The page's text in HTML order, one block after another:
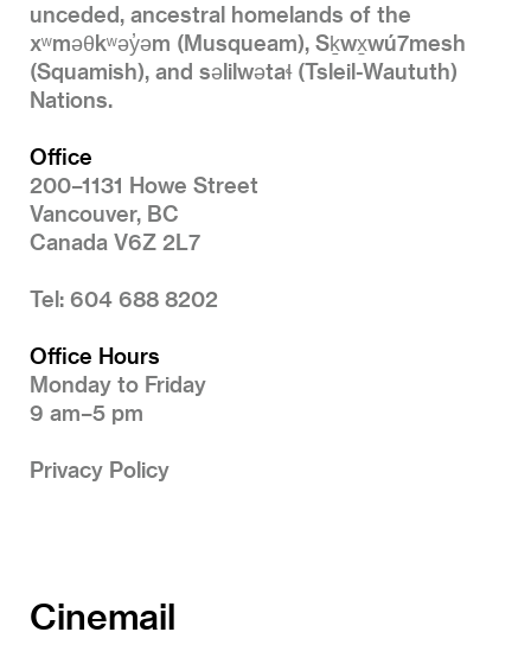
unceded, ancestral homelands of the
xʷməθkʷəy̓əm (Musqueam), Sḵwx̱wú7mesh
(Squamish), and səlilwətaɬ (Tsleil-Waututh)
Nations.
Office
200–1131 Howe Street
Vancouver, BC
Canada V6Z 2L7
Tel: 604 688 8202
Office Hours
Monday to Friday
9 am–5 pm
Privacy Policy
Cinemail